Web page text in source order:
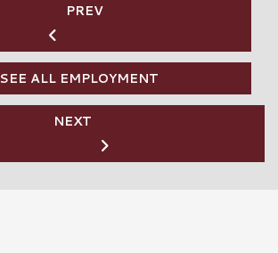
PREV
SEE ALL EMPLOYMENT
NEXT